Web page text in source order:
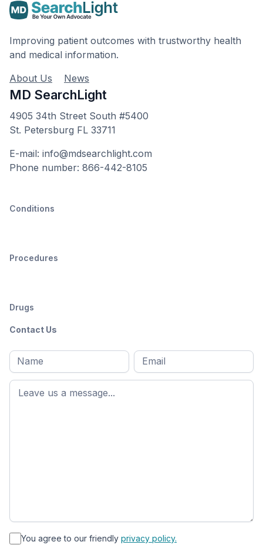
Improving patient outcomes with trustworthy health
and medical information.
About Us
News
MD SearchLight
4905 34th Street South #5400
St. Petersburg FL 33711
E-mail: info@mdsearchlight.com
Phone number: 866-442-8105
Conditions
Procedures
Drugs
Contact Us
Full
name*
First
name
Email
* You agree to our friendly privacy policy.